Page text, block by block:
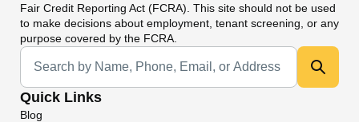
Fair Credit Reporting Act (FCRA). This site should not be used
to make decisions about employment, tenant screening, or any
purpose covered by the FCRA.
Universal Search
Quick Links
Blog